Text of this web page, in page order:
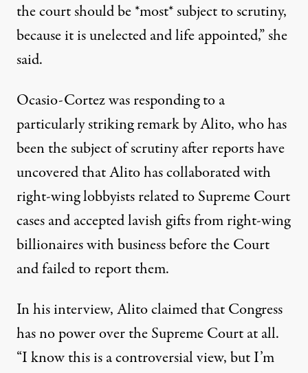
the court should be *most* subject to scrutiny,
because it is unelected and life appointed,” she
said.
Ocasio-Cortez was responding to a
particularly striking remark by Alito, who has
been the subject of scrutiny after reports have
uncoveredthat Alito has collaborated with
right-wing lobbyists related to Supreme Court
cases andaccepted lavish giftsfrom right-wing
billionaires with business before the Court
and failed to report them.
In his interview, Alito claimed that Congress
has no power over the Supreme Court at all.
“I know this is a controversial view, but I’m